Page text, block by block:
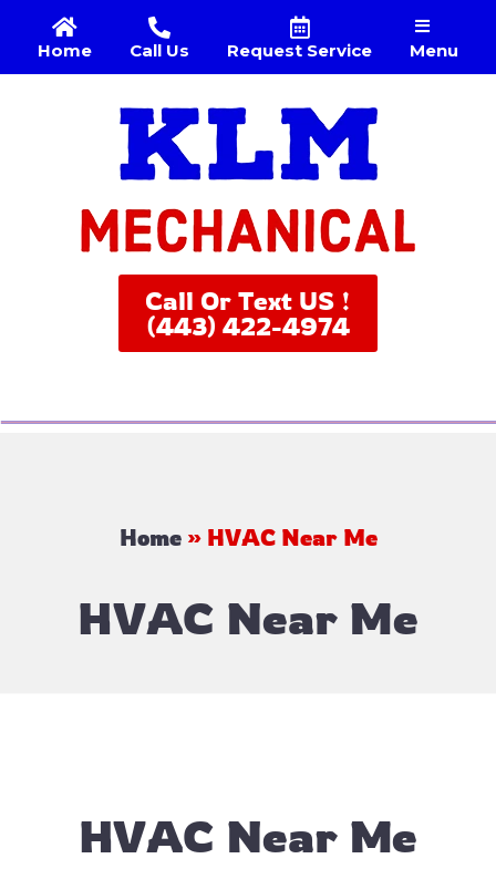
Home Call Us Request Service Menu
Call Or Text US !
(443) 422-4974
Home» HVAC Near Me
HVAC Near Me
HVAC Near Me